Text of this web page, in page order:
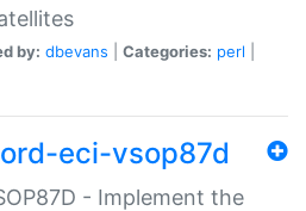
by: dbevans Categories: perl
eci-vsop87d
- Implement the